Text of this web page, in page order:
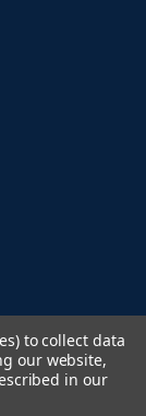
to collect data
our website,
in our